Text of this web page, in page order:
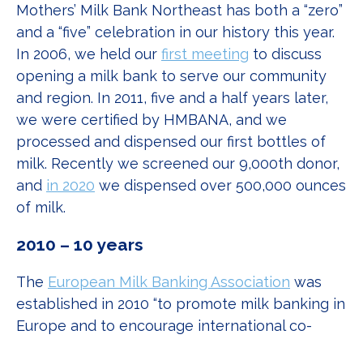
Mothers’ Milk Bank Northeast has both a “zero”
and a “five” celebration in our history this year.
In 2006, we held our first meeting to discuss
opening a milk bank to serve our community
and region. In 2011, five and a half years later,
we were certified by HMBANA, and we
processed and dispensed our first bottles of
milk. Recently we screened our 9,000th donor,
and in 2020 we dispensed over 500,000 ounces
of milk.
2010 – 10 years
The European Milk Banking Association was
established in 2010 “to promote milk banking in
Europe and to encourage international co-